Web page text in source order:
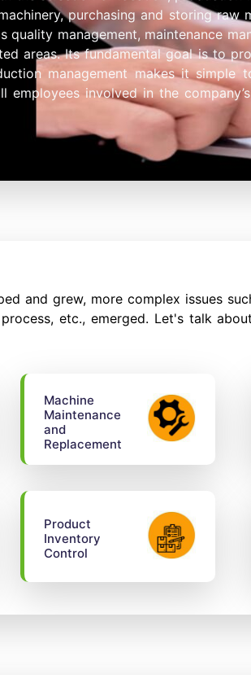
purchasing and storing raw
management, maintenance
areas. Its fundamental goal is to
management makes it simple
involved in the
and grew, more complex issues
etc., emerged. Let's talk
Machine
Maintenance
and
Replacement
Product
Inventory
Control